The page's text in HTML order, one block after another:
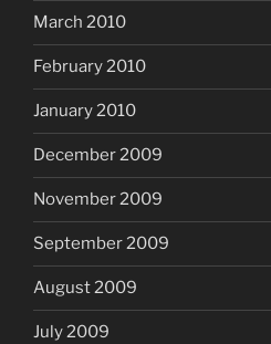
March 2010
February 2010
January 2010
December 2009
November 2009
September 2009
August 2009
July 2009